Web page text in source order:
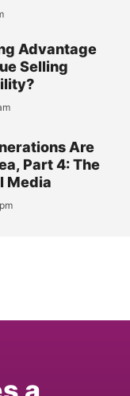
Advantage
Selling
Are
Part 4: The
Media